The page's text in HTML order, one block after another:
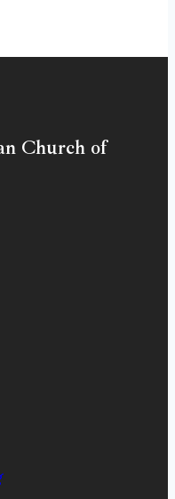
Church of